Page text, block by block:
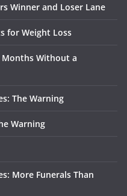
Winner and Loser Lane
for Weight Loss
Without a
The Warning
Warning
More Funerals Than